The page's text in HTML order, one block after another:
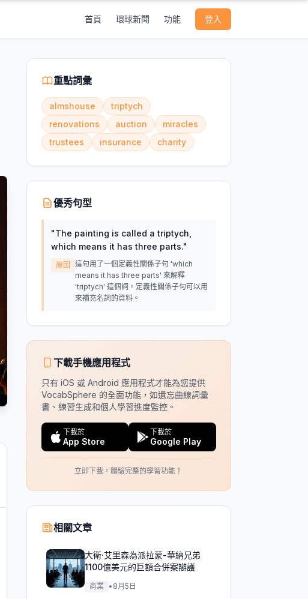
首頁 環球新聞 功能 登入
重點詞彙
almshouse
triptych
renovations
auction
miracles
trustees
insurance charity
優秀句型
"The painting is called a triptych,
which means it has three parts."
原因
這句用了一個定義性關係子句 'which
means it has three parts' 來解釋
'triptych' 這個詞。定義性關係子句可以用
來補充名詞的資料。
下載手機應用程式
只有 iOS 或 Android 應用程式才能為您提供
VocabSphere 的全面功能，如遺忘曲線詞彙
書、練習生成和個人學習進度監控。
下載於
App Store
下載於
Google Play
立即下載，體驗完整的學習功能！
相關文章
大衛·艾里森為派拉蒙-華納兄弟
1100億美元的巨額合併案辯護
商業 • 8月5日